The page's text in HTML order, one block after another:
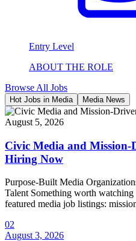
Entry Level
ABOUT THE ROLE
Browse All Jobs
Hot Jobs in Media Media News
August 5, 2026
Civic Media and Mission-
Hiring Now
Purpose-Built Media
Talent Something worth watching
featured media job listings:
02
August 3, 2026